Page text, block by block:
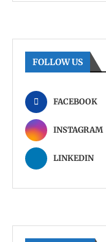
FOLLOW US
FACEBOOK
INSTAGRAM
LINKEDIN